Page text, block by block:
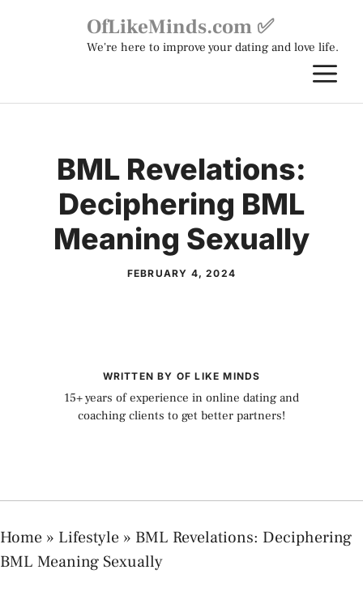
OfLikeMinds.com ✅
We're here to improve your dating and love life.
BML Revelations:
Deciphering BML
Meaning Sexually
FEBRUARY 4, 2024
WRITTEN BY OF LIKE MINDS
15+ years of experience in online dating and
coaching clients to get better partners!
Home » Lifestyle » BML Revelations: Deciphering
BML Meaning Sexually